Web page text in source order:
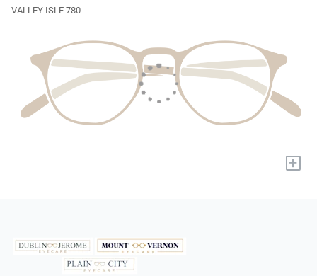
VALLEY ISLE 780
+